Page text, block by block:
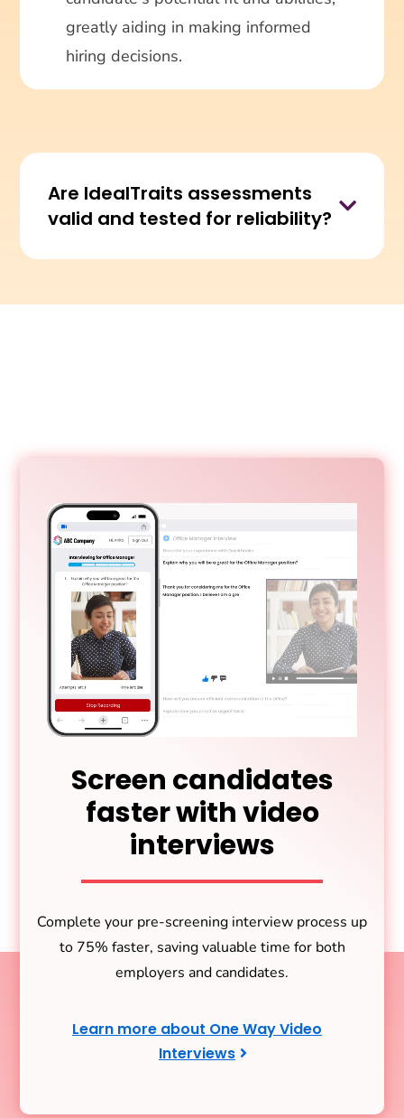
greatly aiding in making informed
hiring decisions.
Are IdealTraits assessments
valid and tested for reliability? 
Screen candidates
faster with video
interviews
Complete your pre-screening interview process up
to 75% faster, saving valuable time for both
employers and candidates.
Learn more about One Way Video
Interviews